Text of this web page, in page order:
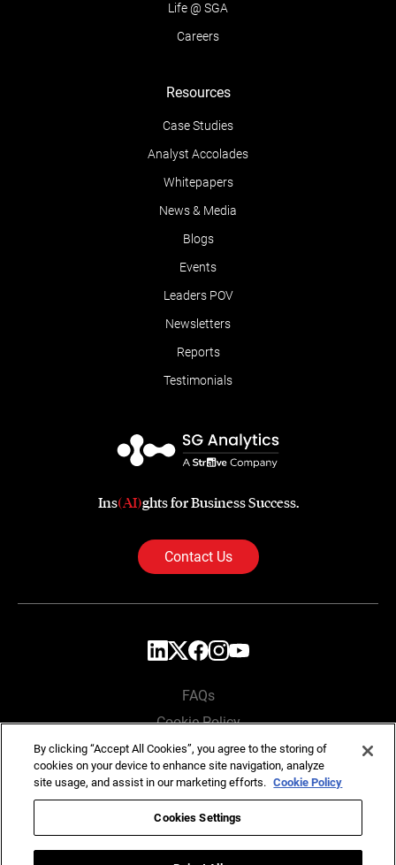
Life @ SGA
Careers
Resources
Case Studies
Analyst Accolades
Whitepapers
News & Media
Blogs
Events
Leaders POV
Newsletters
Reports
Testimonials
Ins(AI)ghts for Business Success.
Contact Us
FAQs
Cookie Policy
Privacy Policy
Locations
By clicking “Accept All Cookies”, you agree to the storing of
cookies on your device to enhance site navigation, analyze
site usage, and assist in our marketing efforts. Cookie Policy
Cookies Settings